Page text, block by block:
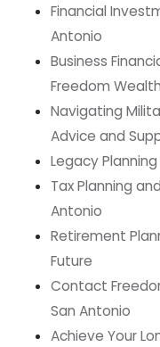
Financial
Antonio
Business
Freedom Wealth
Navigating
Advice and
Legacy
Tax Planning
Antonio
Retirement
Future
Contact
San Antonio
Achieve Your